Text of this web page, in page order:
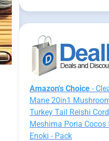
Amazon's Choice-
Mane 20in1
Turkey Tail Reishi
Meshima Poria Cocos
Enoki - Pack